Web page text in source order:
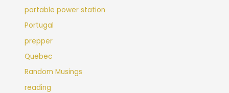
portable power station
Portugal
prepper
Quebec
Random Musings
reading